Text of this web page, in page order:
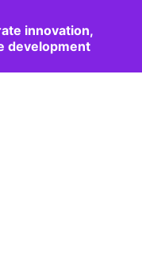
innovation,
development